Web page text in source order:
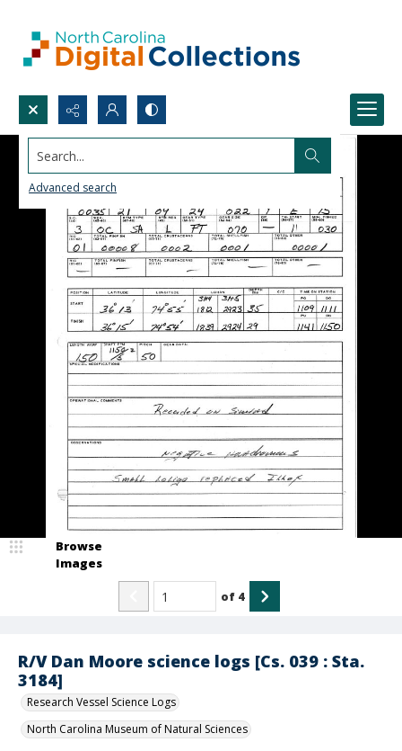
Search...
Advanced search
R/V Dan Moore science logs [Cs. 039 : Sta.
3184]
Research Vessel Science Logs
North Carolina Museum of Natural Sciences
Browse
Images
of 4